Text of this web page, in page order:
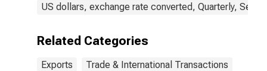
US dollars, exchange rate converted, Quarterly,
Related Categories
Exports Trade & International Transactions